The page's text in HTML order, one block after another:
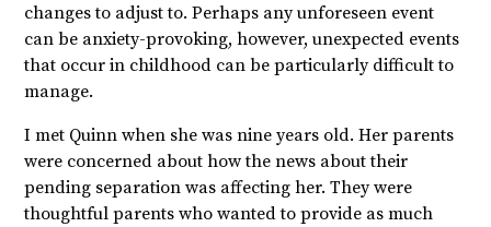
changes to adjust to. Perhaps any unforeseen event
can be anxiety-provoking, however, unexpected events
that occur in childhood can be particularly difficult to
manage.
I met Quinn when she was nine years old. Her parents
were concerned about how the news about their
pending separation was affecting her. They were
thoughtful parents who wanted to provide as much